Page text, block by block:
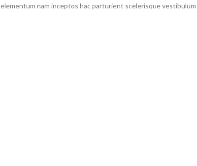
elementum nam inceptos hac parturient scelerisque